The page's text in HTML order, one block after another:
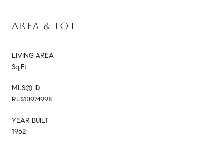
AREA & LOT
LIVING AREA
Sq.Ft.
MLS® ID
RLS10974998
YEAR BUILT
1962